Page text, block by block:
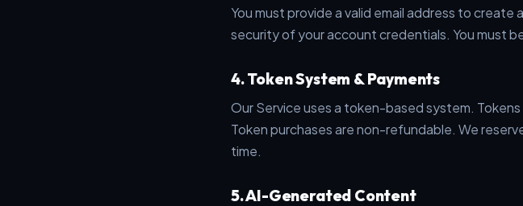
You must provide a valid email address to
security of your account credentials. You must
4. Token System & Payments
Our Service uses a token-based system.
Token purchases are non-refundable. We
time.
5. AI-Generated Content